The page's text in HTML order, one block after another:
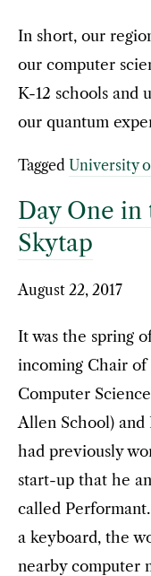
In short, our
our computer
K-12 schools and
our quantum
Tagged University
Day One
Skytap
August 22, 2017
It was the spring
incoming Chair
Computer
Allen School)
had previously
start-up that he
called
a keyboard, the
nearby computer